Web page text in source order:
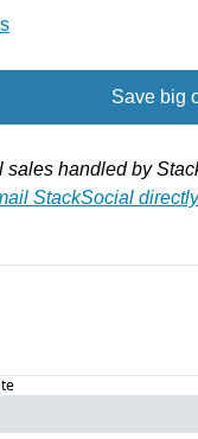
Save big
sales handled by
StackSocial directly